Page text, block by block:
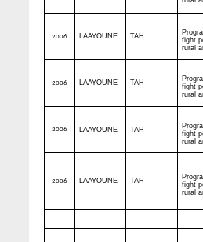
2006 LAAYOUNE TAH
fight
rural
2006 LAAYOUNE TAH
fight
rural
2006 LAAYOUNE TAH
fight
rural
2006 LAAYOUNE TAH
fight
rural